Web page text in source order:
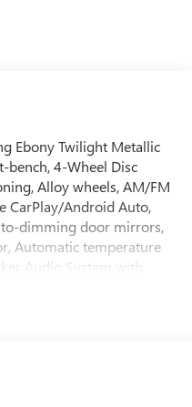
Ebony Twilight Metallic
bench, 4-Wheel Disc
Alloy wheels, AM/FM
CarPlay/Android Auto,
dimming door mirrors,
Automatic temperature
Audio System with
Power Lumbar Seat
OnStar and Buick